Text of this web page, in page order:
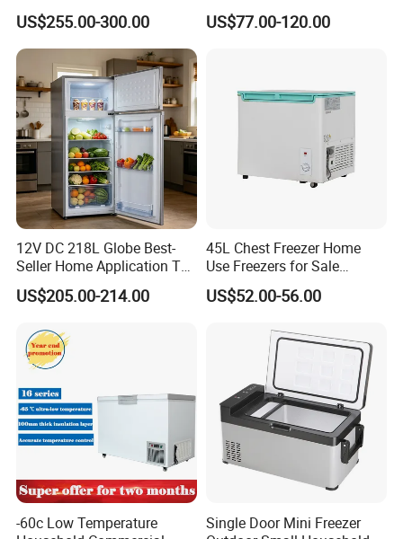
Refrigerator
US$255.00-300.00
Wholesaler Small
Compressor Double Door
US$77.00-120.00
12V DC 218L Globe Best-
Seller Home Application Top
Freezer Bottom Fridge
Double Door Stainless Steel
US$205.00-214.00
45L Chest Freezer Home
Use Freezers for Sale
Home/Restaurant/Superma
rket
US$52.00-56.00
-60c Low Temperature
Single Door Mini Freezer